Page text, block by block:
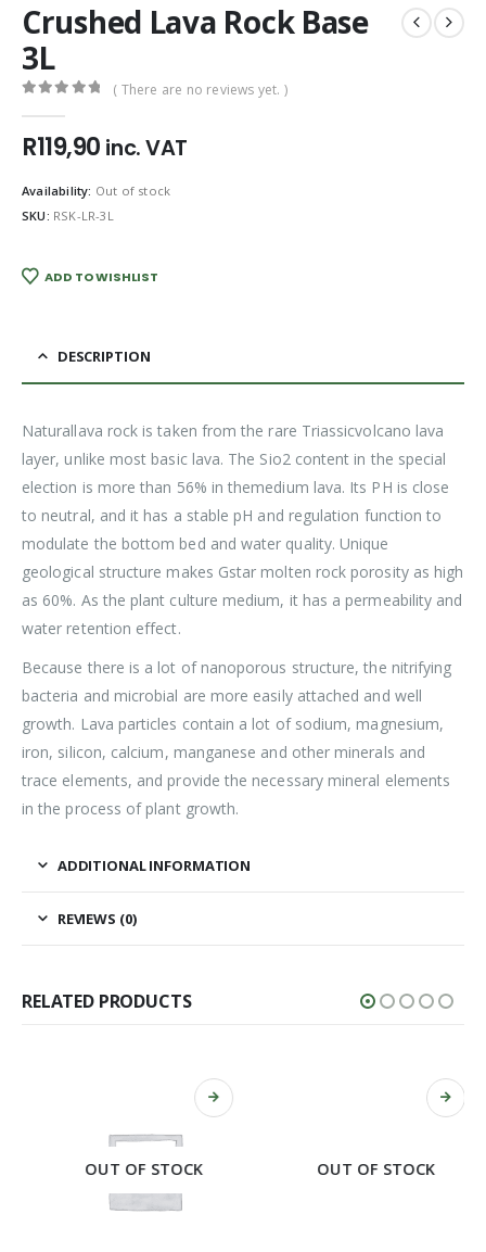
Crushed Lava Rock Base
3L
( There are no reviews yet. )
R119,90 inc. VAT
Availability: Out of stock
SKU: RSK-LR-3L
ADD TO WISHLIST
DESCRIPTION
Naturallava rock is taken from the rare Triassicvolcano lava
layer, unlike most basic lava. The Sio2 content in the special
election is more than 56% in themedium lava. Its PH is close
to neutral, and it has a stable pH and regulation function to
modulate the bottom bed and water quality. Unique
geological structure makes Gstar molten rock porosity as high
as 60%. As the plant culture medium, it has a permeability and
water retention effect.
Because there is a lot of nanoporous structure, the nitrifying
bacteria and microbial are more easily attached and well
growth. Lava particles contain a lot of sodium, magnesium,
iron, silicon, calcium, manganese and other minerals and
trace elements, and provide the necessary mineral elements
in the process of plant growth.
ADDITIONAL INFORMATION
REVIEWS (0)
RELATED PRODUCTS
OUT OF STOCK OUT OF STOCK